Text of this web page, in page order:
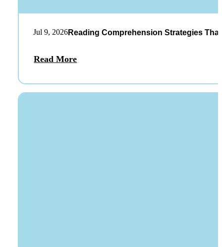
Jul 9, 2026Reading Comprehension Strategies
Read More